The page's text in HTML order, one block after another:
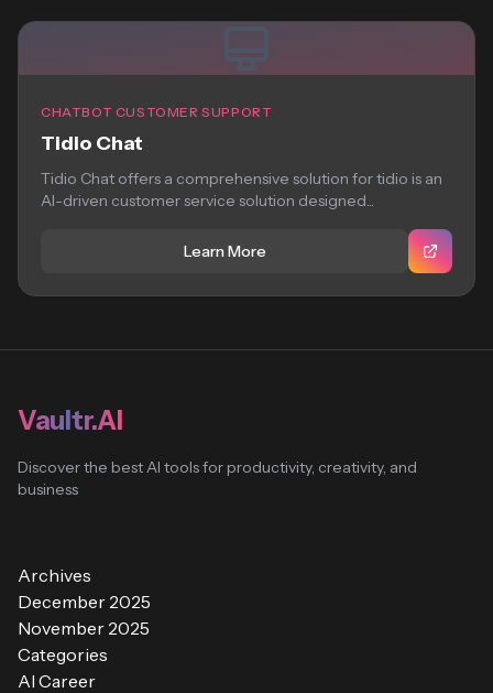
CHATBOT CUSTOMER SUPPORT
Tidio Chat
Tidio Chat offers a comprehensive solution for tidio is an
AI-driven customer service solution designed...
Learn More
Vaultr.AI
Discover the best AI tools for productivity, creativity, and
business
Archives
December 2025
November 2025
Categories
AI Career